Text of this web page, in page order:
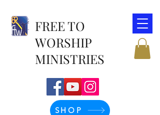
FREE TO
WORSHIP
MINISTRIES
SHOP